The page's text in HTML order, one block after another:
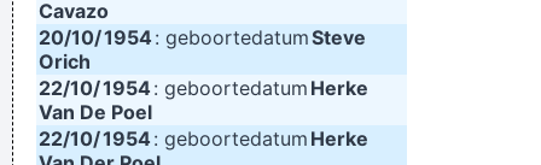
Cavazo
20/10/1954 : geboortedatumSteve
Orich
22/10/1954: geboortedatum Herke
Van De Poel
22/10/1954 : geboortedatum Herke